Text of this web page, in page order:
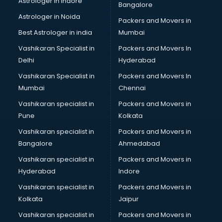
Block Chain services in dehradun
Blouse Designers services in dehradun
BMW On Rent services in dehradun
Boat Service Center services in dehradun
Body to Body Massage services in dehradun
Body to body massage at home services in dehradun
Book printing services in dehradun
Bookkeeping services in dehradun
Boutiques services in dehradun
BPO services in dehradun
Branding services in dehradun
BreakFast services in dehradun
Bridal Jewellery on Rent services in dehradun
Bridal Lehenga on Rent services in dehradun
Bridal Makeup Artist services in dehradun
Bridal Mehendi Artists services in dehradun
Broadband Internet Service Providers services in dehradun
Brochure Printing services in dehradun
Astrologer in Noida
Best Astrologer in india
Vashikaran Specialist in
Delhi
Vashikaran Specialist in
Mumbai
Vashikaran specialist in
Pune
Vashikaran specialist in
Bangalore
Vashikaran specialist in
Hyderabad
Vashikaran specialist in
Kolkata
Vashikaran specialist in
Bangalore
Packers and Movers in
Mumbai
Packers and Movers In
Hyderabad
Packers and Movers In
Chennai
Packers and Movers in
Kolkata
Packers and Movers in
Ahmedabad
Packers and Movers in
Indore
Packers and Movers in
Jaipur
Packers and Movers in